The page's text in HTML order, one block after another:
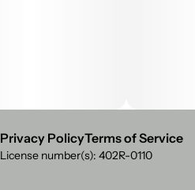
Privacy PolicyTerms of Service
License number(s): 402R-0110